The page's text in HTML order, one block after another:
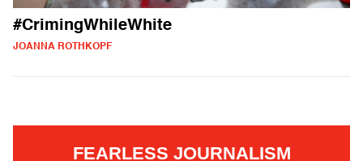
#CrimingWhileWhite
JOANNA ROTHKOPF
FEARLESS JOURNALISM